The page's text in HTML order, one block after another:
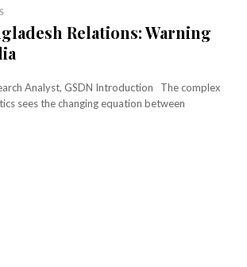
Relations: Warning
GSDN Introduction The complex
sees the changing equation between